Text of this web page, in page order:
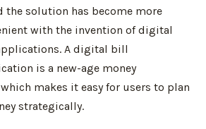
the solution has become more
with the invention of digital
A digital bill
is a new-age money
makes it easy for users to plan
strategically.